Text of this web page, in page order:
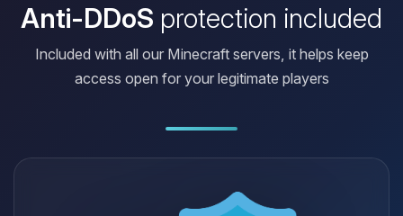
Anti-DDoS protection included
Included with all our Minecraft servers, it helps keep
access open for your legitimate players